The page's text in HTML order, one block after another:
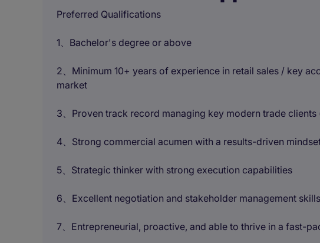
Preferred Qualifications
1、Bachelor's degree or above
2、Minimum 10+ years of experience in retail sales / key
market
3、Proven track record managing key modern trade clients
4、Strong commercial acumen with a results-driven
5、Strategic thinker with strong execution capabilities
6、Excellent negotiation and stakeholder management skills
7、Entrepreneurial, proactive, and able to thrive in a fast-